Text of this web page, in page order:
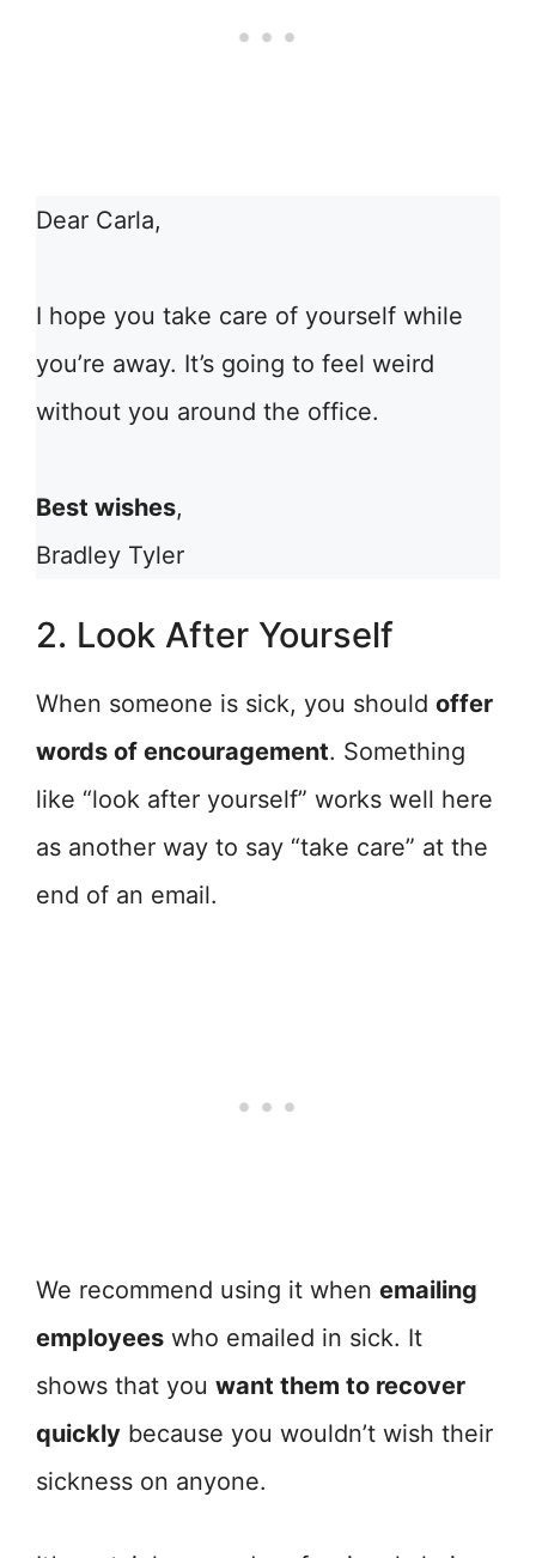
Dear Carla,
I hope you take care of yourself while
you’re away. It’s going to feel weird
without you around the office.
Best wishes,
Bradley Tyler
2. Look After Yourself
When someone is sick, you should offer
words of encouragement. Something
like “look after yourself” works well here
as another way to say “take care” at the
end of an email.
We recommend using it when emailing
employees who emailed in sick. It
shows that you want them to recover
quickly because you wouldn’t wish their
sickness on anyone.